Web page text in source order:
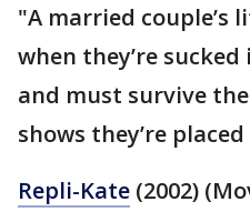
"A married couple’s
when they’re
and must survive
shows they’re
Repli-Kate (2002)